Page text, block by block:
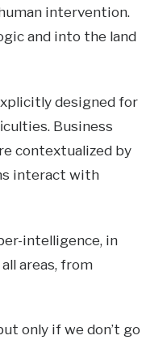
intervention.
and into the land
designed for
Business
contextualized by
interact with
intelligence, in
areas, from
only if we don’t go